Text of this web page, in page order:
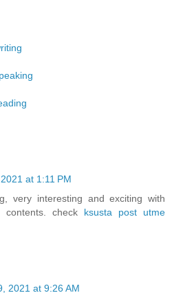
at 1:11 PM
very interesting and exciting with
contents. check ksusta post utme
2021 at 9:26 AM